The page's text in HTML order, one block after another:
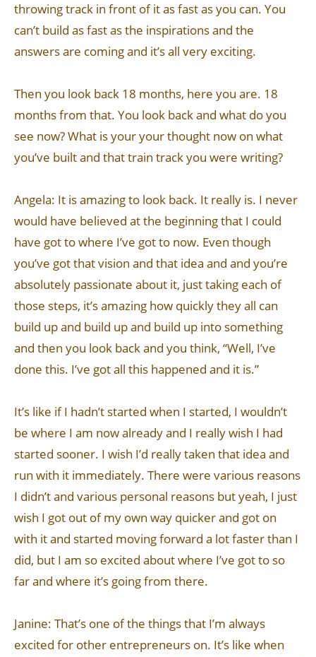
throwing track in front of it as fast as you can. You
can’t build as fast as the inspirations and the
answers are coming and it’s all very exciting.
Then you look back 18 months, here you are. 18
months from that. You look back and what do you
see now? What is your your thought now on what
you’ve built and that train track you were writing?
Angela: It is amazing to look back. It really is. I never
would have believed at the beginning that I could
have got to where I’ve got to now. Even though
you’ve got that vision and that idea and and you’re
absolutely passionate about it, just taking each of
those steps, it’s amazing how quickly they all can
build up and build up and build up into something
and then you look back and you think, “Well, I’ve
done this. I’ve got all this happened and it is.”
It’s like if I hadn’t started when I started, I wouldn’t
be where I am now already and I really wish I had
started sooner. I wish I’d really taken that idea and
run with it immediately. There were various reasons
I didn’t and various personal reasons but yeah, I just
wish I got out of my own way quicker and got on
with it and started moving forward a lot faster than I
did, but I am so excited about where I’ve got to so
far and where it’s going from there.
Janine: That’s one of the things that I’m always
excited for other entrepreneurs on. It’s like when